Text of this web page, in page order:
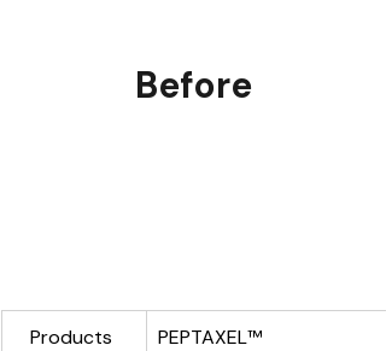
Before
Products PEPTAXEL™